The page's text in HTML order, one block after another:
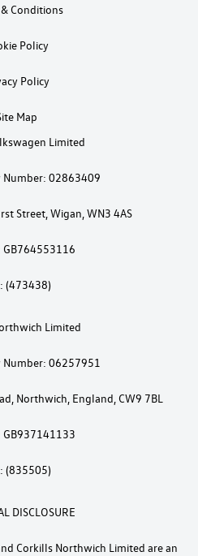
Conditions
Policy
Policy
Map
Limited
Number: 02863409
Street, Wigan, WN3 4AS
GB764553116
(473438)
Limited
Number: 06257951
Northwich, England, CW9 7BL
GB937141133
(835505)
DISCLOSURE
Corkills Northwich Limited are an